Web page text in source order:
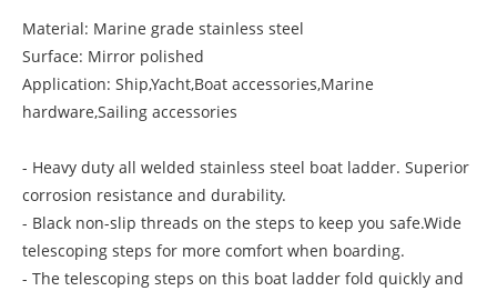
Material: Marine grade stainless steel
Surface: Mirror polished
Application: Ship,Yacht,Boat accessories,Marine
hardware,Sailing accessories
- Heavy duty all welded stainless steel boat ladder. Superior
corrosion resistance and durability.
- Black non-slip threads on the steps to keep you safe.Wide
telescoping steps for more comfort when boarding.
- The telescoping steps on this boat ladder fold quickly and